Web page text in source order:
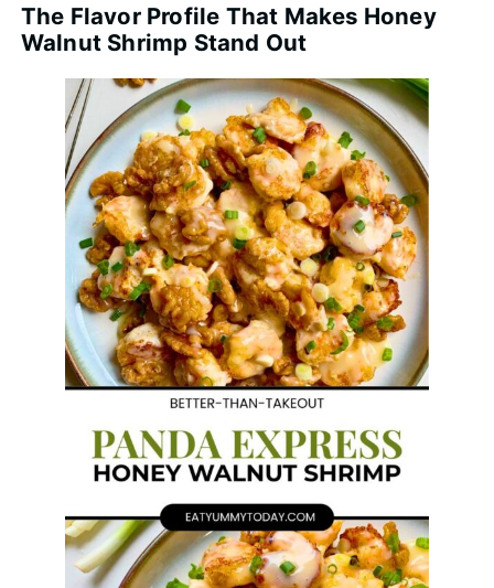
The Flavor Profile That Makes Honey
Walnut Shrimp Stand Out